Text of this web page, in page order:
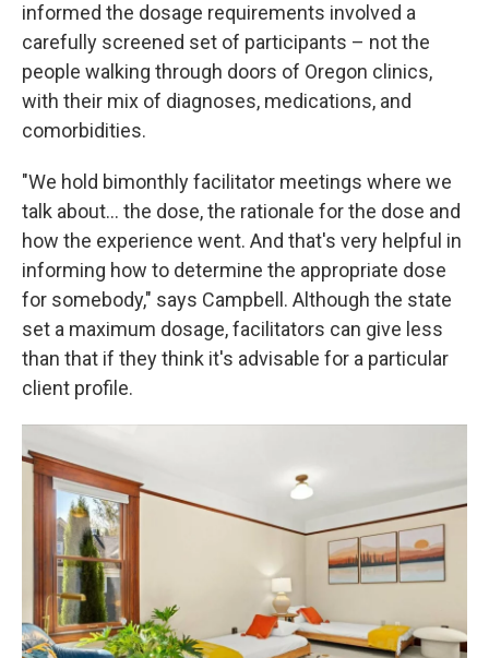
informed the dosage requirements involved a
carefully screened set of participants – not the
people walking through doors of Oregon clinics,
with their mix of diagnoses, medications, and
comorbidities.
"We hold bimonthly facilitator meetings where we
talk about... the dose, the rationale for the dose and
how the experience went. And that's very helpful in
informing how to determine the appropriate dose
for somebody," says Campbell. Although the state
set a maximum dosage, facilitators can give less
than that if they think it's advisable for a particular
client profile.